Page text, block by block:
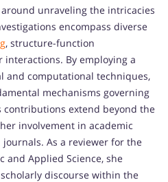
unraveling the intricacies
encompass diverse
, structure-function
By employing a
and computational techniques,
mechanisms governing
contributions extend beyond the
involvement in academic
As a reviewer for the
and Applied Science, she
discourse within the